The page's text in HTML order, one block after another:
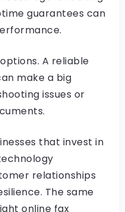
guarantees can
A reliable
make a big
issues or
that invest in
relationships
The same
online fax